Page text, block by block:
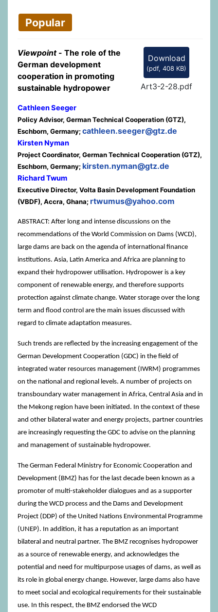
Popular
Download
(pdf, 408 KB)
Art3-2-28.pdf
Viewpoint- The role of the
German development
cooperation in promoting
sustainable hydropower
Cathleen Seeger
Policy Advisor, German Technical Cooperation (GTZ),
Eschborn, Germany;cathleen.seeger@gtz.de
Kirsten Nyman
Project Coordinator, German Technical Cooperation (GTZ),
Eschborn, Germany; kirsten.nyman@gtz.de
Richard Twum
Executive Director, Volta Basin Development Foundation
(VBDF), Accra, Ghana; rtwumus@yahoo.com
ABSTRACT: After long and intense discussions on the
recommendations of the World Commission on Dams (WCD),
large dams are back on the agenda of international finance
institutions. Asia, Latin America and Africa are planning to
expand their hydropower utilisation. Hydropower is a key
component of renewable energy, and therefore supports
protection against climate change. Water storage over the long
term and flood control are the main issues discussed with
regard to climate adaptation measures.
Such trends are reflected by the increasing engagement of the
German Development Cooperation (GDC) in the field of
integrated water resources management (IWRM) programmes
on the national and regional levels. A number of projects on
transboundary water management in Africa, Central Asia and in
the Mekong region have been initiated. In the context of these
and other bilateral water and energy projects, partner countries
are increasingly requesting the GDC to advise on the planning
and management of sustainable hydropower.
The German Federal Ministry for Economic Cooperation and
Development (BMZ) has for the last decade been known as a
promoter of multi-stakeholder dialogues and as a supporter
during the WCD process and the Dams and Development
Project (DDP) of the United Nations Environmental Programme
(UNEP). In addition, it has a reputation as an important
bilateral and neutral partner. The BMZ recognises hydropower
as a source of renewable energy, and acknowledges the
potential and need for multipurpose usages of dams, as well as
its role in global energy change. However, large dams also have
to meet social and ecological requirements for their sustainable
use. In this respect, the BMZ endorsed the WCD